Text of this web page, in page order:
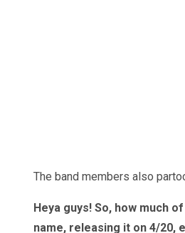
The band members also
Heya guys! So, how much
name, releasing it on 4/20,